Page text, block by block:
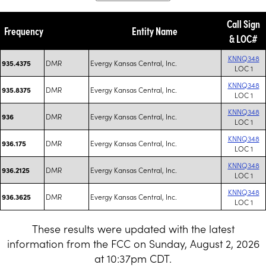
Frequency Entity Name
Call Sign
& LOC#
935.4375 DMR Evergy Kansas Central, Inc.
KNNQ348
LOC 1
935.8375 DMR Evergy Kansas Central, Inc.
KNNQ348
LOC 1
936 DMR Evergy Kansas Central, Inc.
KNNQ348
LOC 1
936.175 DMR Evergy Kansas Central, Inc.
KNNQ348
LOC 1
936.2125 DMR Evergy Kansas Central, Inc.
KNNQ348
LOC 1
936.3625 DMR Evergy Kansas Central, Inc.
KNNQ348
LOC 1
These results were updated with the latest
information from the FCC on Sunday, August 2, 2026
at 10:37pm CDT.